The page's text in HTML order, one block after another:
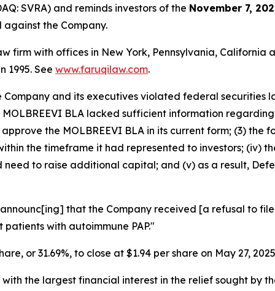
SVRA) and reminds investors of the November 7,
the Company.
firm with offices in New York, Pennsylvania, California
1995. See www.faruqilaw.com.
and its executives violated federal securities
BLA lacked sufficient information
the MOLBREEVI BLA in its current form; (3)
the timeframe it had represented to investors; (iv)
to raise additional capital; and (v) as a result,
that the Company received [a refusal to
with autoimmune PAP."
or 31.69%, to close at $1.94 per share on May 27,
the largest financial interest in the relief sought by